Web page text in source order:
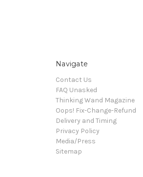
Navigate
Contact Us
FAQ Unasked
Thinking Wand Magazine
Oops! Fix-Change-Refund
Delivery and Timing
Privacy Policy
Media/Press
Sitemap